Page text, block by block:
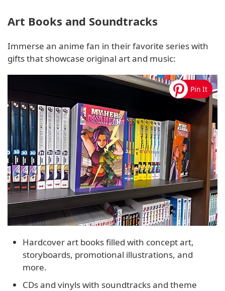
Art Books and Soundtracks
Immerse an anime fan in their favorite series with
gifts that showcase original art and music:
Hardcover art books filled with concept art,
storyboards, promotional illustrations, and
more.
CDs and vinyls with soundtracks and theme